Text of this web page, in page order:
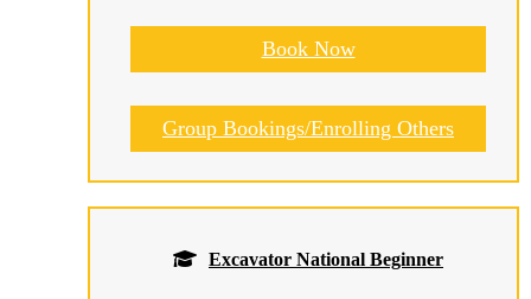
Book Now
Group Bookings/Enrolling Others
Excavator National Beginner